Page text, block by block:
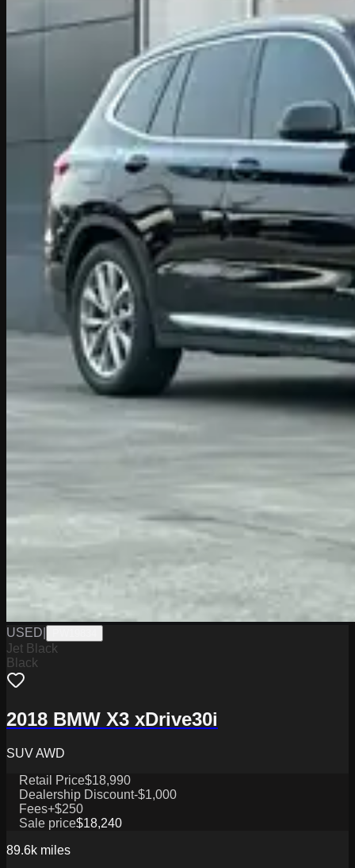
USED
Jet Black
Black
2018 BMW X3 xDrive30i
SUV AWD
Retail Price$18,990
Dealership Discount-$1,000
Fees+$250
Sale price$18,240
89.6k miles